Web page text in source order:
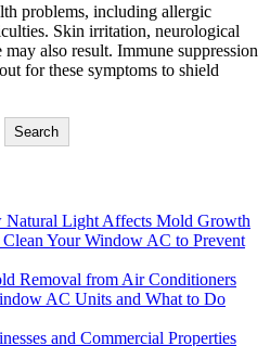
problems, including allergic
Skin irritation, neurological
also result. Immune suppression
for these symptoms to shield
Search
Natural Light Affects Mold Growth
Your Window AC to Prevent
Removal from Air Conditioners
AC Units and What to Do
and Commercial Properties